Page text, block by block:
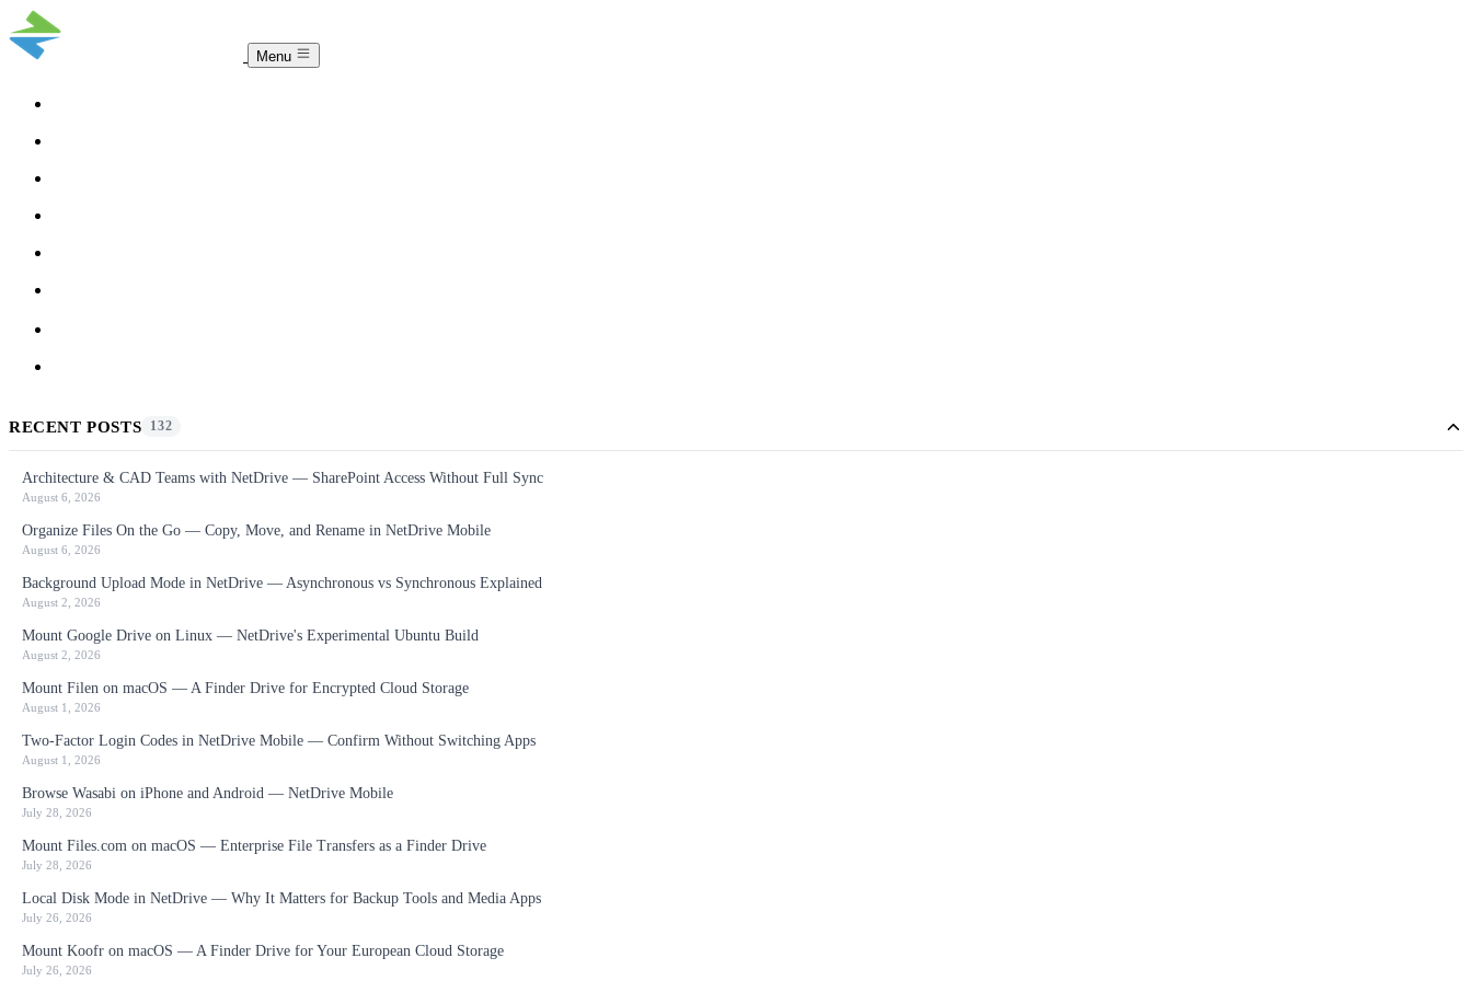
Menu
RECENT POSTS 132
Architecture & CAD Teams with NetDrive — SharePoint Access Without Full Sync
August 6, 2026
Organize Files On the Go — Copy, Move, and Rename in NetDrive Mobile
August 6, 2026
Background Upload Mode in NetDrive — Asynchronous vs Synchronous Explained
August 2, 2026
Mount Google Drive on Linux — NetDrive's Experimental Ubuntu Build
August 2, 2026
Mount Filen on macOS — A Finder Drive for Encrypted Cloud Storage
August 1, 2026
Two-Factor Login Codes in NetDrive Mobile — Confirm Without Switching Apps
August 1, 2026
Browse Wasabi on iPhone and Android — NetDrive Mobile
July 28, 2026
Mount Files.com on macOS — Enterprise File Transfers as a Finder Drive
July 28, 2026
Local Disk Mode in NetDrive — Why It Matters for Backup Tools and Media Apps
July 26, 2026
Mount Koofr on macOS — A Finder Drive for Your European Cloud Storage
July 26, 2026